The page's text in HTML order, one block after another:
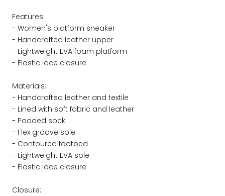
Features:
- Women's platform sneaker
- Handcrafted leather upper
- Lightweight EVA foam platform
- Elastic lace closure
Materials:
- Handcrafted leather and textile
- Lined with soft fabric and leather
- Padded sock
- Flex groove sole
- Contoured footbed
- Lightweight EVA sole
- Elastic lace closure
Closure: